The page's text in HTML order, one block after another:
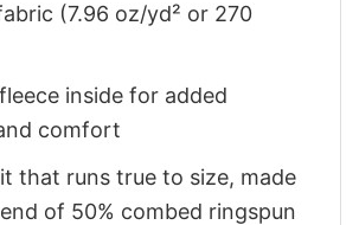
(7.96 oz/yd² or 270
inside for added
comfort
that runs true to size, made
of 50% combed ringspun